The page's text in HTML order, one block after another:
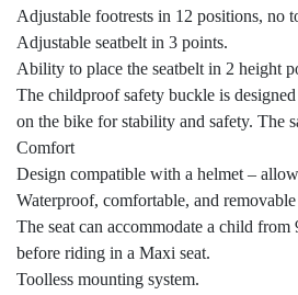
Adjustable footrests in 12 positions, no
Adjustable seatbelt in 3 points.
Ability to place the seatbelt in 2 height
The childproof safety buckle is
on the bike for stability and safety. The
Comfort
Design compatible with a helmet –
Waterproof, comfortable, and
The seat can accommodate a child
before riding in a Maxi seat.
Toolless mounting system.